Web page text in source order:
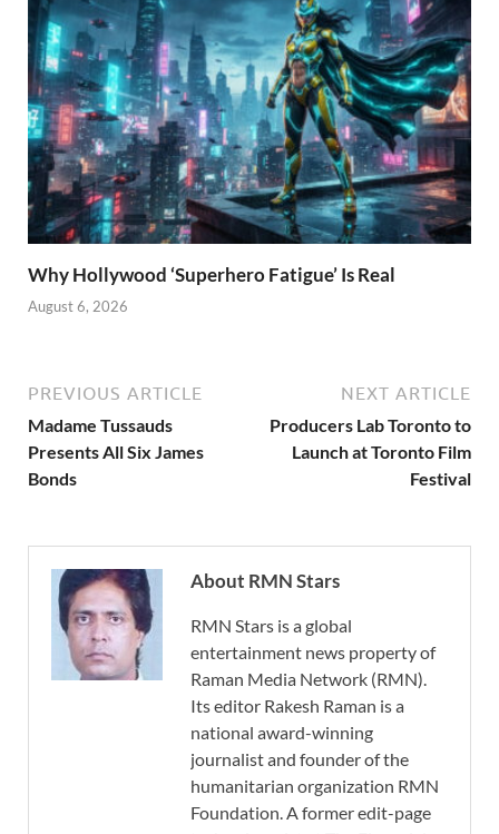
Why Hollywood ‘Superhero Fatigue’ Is Real
August 6, 2026
PREVIOUS ARTICLE
Madame Tussauds
Presents All Six James
Bonds
NEXT ARTICLE
Producers Lab Toronto to
Launch at Toronto Film
Festival
About RMN Stars
RMN Stars is a global
entertainment news property of
Raman Media Network (RMN).
Its editor Rakesh Raman is a
national award-winning
journalist and founder of the
humanitarian organization RMN
Foundation. A former edit-page